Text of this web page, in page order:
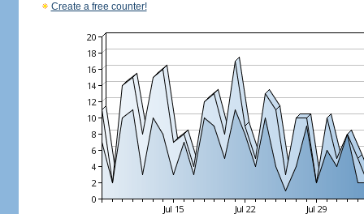
Create a free counter!